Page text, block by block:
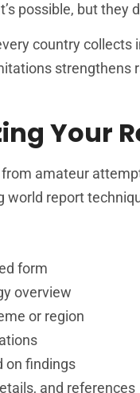
possible, but they
country
strengthens
Your
amateur
report
form
overview
or region
on findings
and references